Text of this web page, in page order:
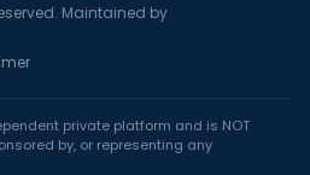
Maintained by
private platform and is NOT
by, or representing any